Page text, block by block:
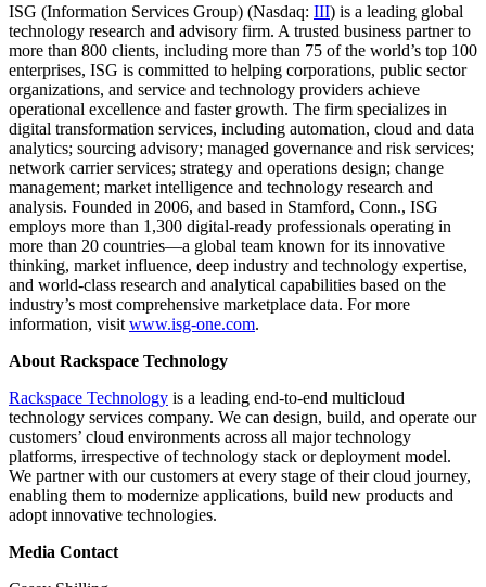
ISG (Information Services Group) (Nasdaq: III) is a leading global
technology research and advisory firm. A trusted business partner to
more than 800 clients, including more than 75 of the world’s top 100
enterprises, ISG is committed to helping corporations, public sector
organizations, and service and technology providers achieve
operational excellence and faster growth. The firm specializes in
digital transformation services, including automation, cloud and data
analytics; sourcing advisory; managed governance and risk services;
network carrier services; strategy and operations design; change
management; market intelligence and technology research and
analysis. Founded in 2006, and based in Stamford, Conn., ISG
employs more than 1,300 digital-ready professionals operating in
more than 20 countries—a global team known for its innovative
thinking, market influence, deep industry and technology expertise,
and world-class research and analytical capabilities based on the
industry’s most comprehensive marketplace data. For more
information, visit www.isg-one.com.
About Rackspace Technology
Rackspace Technology is a leading end-to-end multicloud
technology services company. We can design, build, and operate our
customers’ cloud environments across all major technology
platforms, irrespective of technology stack or deployment model.
We partner with our customers at every stage of their cloud journey,
enabling them to modernize applications, build new products and
adopt innovative technologies.
Media Contact